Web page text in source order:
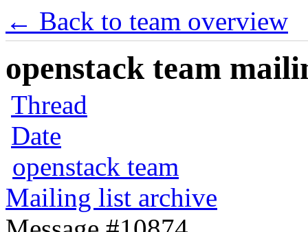
← Back to team overview
openstack team
Thread
Date
openstack team
Mailing list archive